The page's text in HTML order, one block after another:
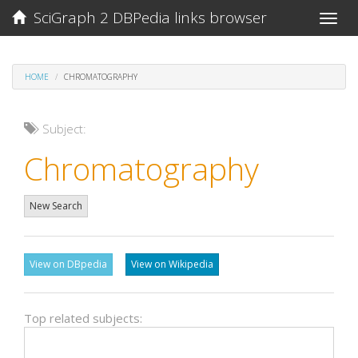
Toggle
SciGraph 2 DBPedia links browser
HOME CHROMATOGRAPHY
Subject:
Chromatography
New Search
View on DBpedia View on Wikipedia
Top related subjects: